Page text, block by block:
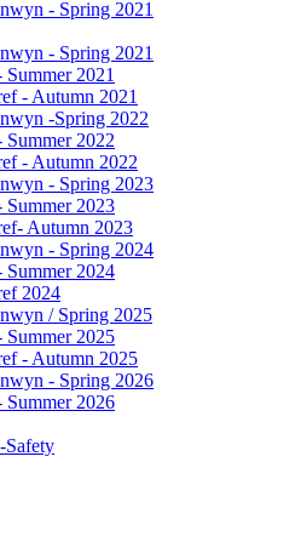
- Spring 2021
- Spring 2021
Summer 2021
- Autumn 2021
-Spring 2022
Summer 2022
- Autumn 2022
- Spring 2023
Summer 2023
Autumn 2023
- Spring 2024
Summer 2024
2024
/ Spring 2025
Summer 2025
- Autumn 2025
- Spring 2026
Summer 2026
Safety